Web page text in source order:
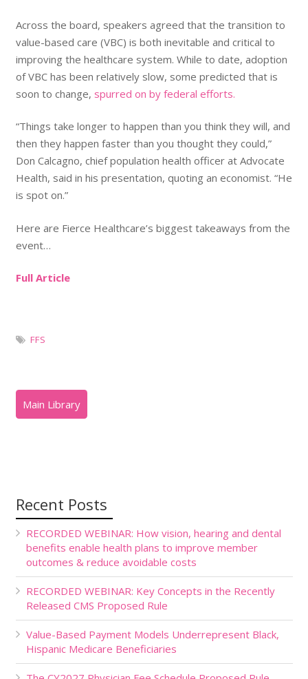
Across the board, speakers agreed that the transition to
value-based care (VBC) is both inevitable and critical to
improving the healthcare system. While to date, adoption
of VBC has been relatively slow, some predicted that is
soon to change, spurred on by federal efforts.
“Things take longer to happen than you think they will, and
then they happen faster than you thought they could,”
Don Calcagno, chief population health officer at Advocate
Health, said in his presentation, quoting an economist. “He
is spot on.”
Here are Fierce Healthcare’s biggest takeaways from the
event…
Full Article
FFS
Recent Posts
RECORDED WEBINAR: How vision, hearing and dental
benefits enable health plans to improve member
outcomes & reduce avoidable costs
RECORDED WEBINAR: Key Concepts in the Recently
Released CMS Proposed Rule
Value-Based Payment Models Underrepresent Black,
Hispanic Medicare Beneficiaries